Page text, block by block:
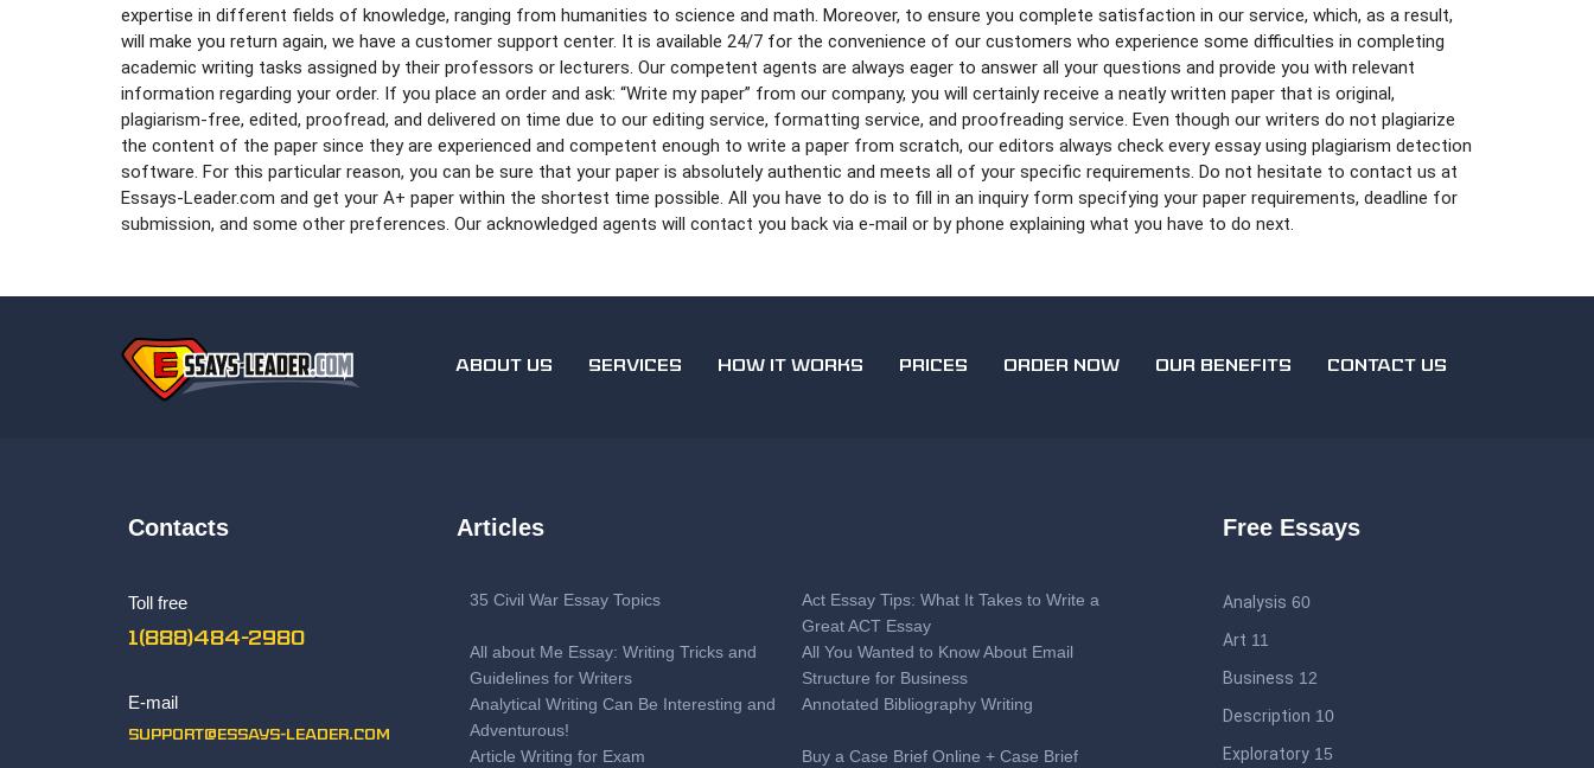
expertise in different fields of knowledge, ranging from humanities to science and math. Moreover, to ensure you complete satisfaction in our service, which, as a result,
will make you return again, we have a customer support center. It is available 24/7 for the convenience of our customers who experience some difficulties in completing
academic writing tasks assigned by their professors or lecturers. Our competent agents are always eager to answer all your questions and provide you with relevant
information regarding your order. If you place an order and ask: “Write my paper” from our company, you will certainly receive a neatly written paper that is original,
plagiarism-free, edited, proofread, and delivered on time due to our editing service, formatting service, and proofreading service. Even though our writers do not plagiarize
the content of the paper since they are experienced and competent enough to write a paper from scratch, our editors always check every essay using plagiarism detection
software. For this particular reason, you can be sure that your paper is absolutely authentic and meets all of your specific requirements. Do not hesitate to contact us at
Essays-Leader.com and get your A+ paper within the shortest time possible. All you have to do is to fill in an inquiry form specifying your paper requirements, deadline for
submission, and some other preferences. Our acknowledged agents will contact you back via e-mail or by phone explaining what you have to do next.
ABOUT US SERVICES HOW IT WORKS PRICES ORDER NOW OUR BENEFITS CONTACT US
Contacts
Toll free
1(888)484-2980
E-mail
support@essays-leader.com
Articles
35 Civil War Essay Topics
Act Essay Tips: What It Takes to Write a
Great ACT Essay
All about Me Essay: Writing Tricks and
Guidelines for Writers
All You Wanted to Know About Email
Structure for Business
Analytical Writing Can Be Interesting and
Adventurous!
Annotated Bibliography Writing
Article Writing for Exam
Buy a Case Brief Online + Case Brief
Free Essays
Analysis 60
Art 11
Business 12
Description 10
Exploratory 15